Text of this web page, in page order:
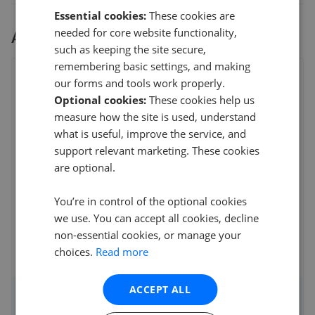
All Hern & Crabtreebranches
Hern & Crabtree - Heath
304 Caerphilly Road, Heath, Cardiff CF14 4NS
4.7
property. We were delighted with the servic...Read more
12th Mar 2026 (21 weeks ago)
See all reviews
Access detailed insights of how
Essential cookies: These cookies are
needed for core website functionality,
such as keeping the site secure,
remembering basic settings, and making
our forms and tools work properly.
Optional cookies: These cookies help us
measure how the site is used, understand
what is useful, improve the service, and
support relevant marketing. These cookies
are optional.
You’re in control of the optional cookies
we use. You can accept all cookies, decline
non-essential cookies, or manage your
choices. Read more
ACCEPT ALL